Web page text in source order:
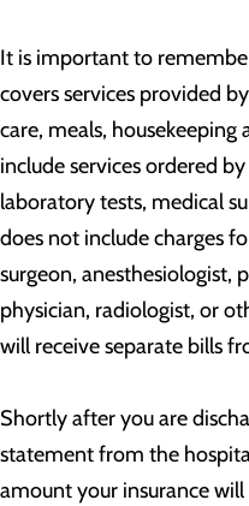
It is important to
covers services provided
care, meals,
include services ordered
laboratory tests, medical
does not include charges
surgeon, anesthesiologist,
physician, radiologist, or
will receive separate bills
Shortly after you are
statement from the
amount your insurance